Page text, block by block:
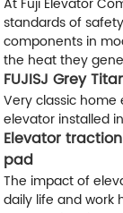
standards of
components in
the heat they
FUJISJ Grey
Very classic
elevator installed
Elevator
pad
The impact of
daily life and work